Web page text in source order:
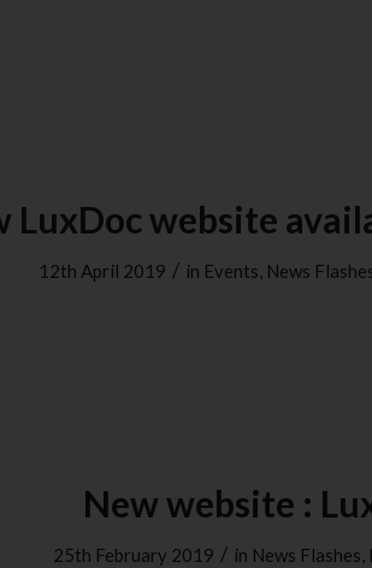
LuxDoc website
12th April 2019 / in Events, News
New website :
25th February 2019 / in News Flashes,